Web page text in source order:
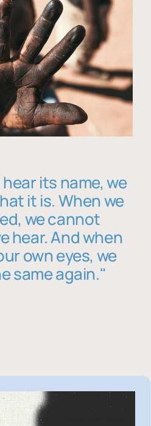
its name, we
it is. When we
we cannot
hear. And when
own eyes, we
same again."